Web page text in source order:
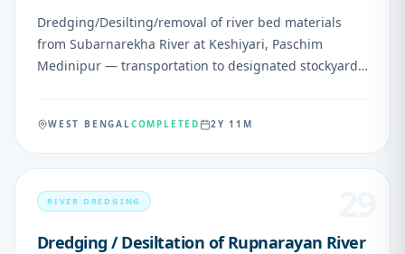
Dredging/Desilting/removal of river bed materials
from Subarnarekha River at Keshiyari, Paschim
Medinipur — transportation to designated stockyard
WEST BENGALCOMPLETED 2Y 11M
RIVER DREDGING
Dredging / Desiltation of Rupnarayan River